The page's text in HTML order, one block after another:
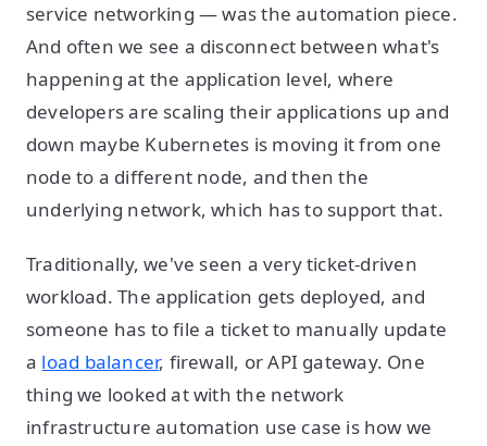
service networking — was the automation piece.
And often we see a disconnect between what's
happening at the application level, where
developers are scaling their applications up and
down maybe Kubernetes is moving it from one
node to a different node, and then the
underlying network, which has to support that.
Traditionally, we've seen a very ticket-driven
workload. The application gets deployed, and
someone has to file a ticket to manually update
a load balancer, firewall, or API gateway. One
thing we looked at with the network
infrastructure automation use case is how we